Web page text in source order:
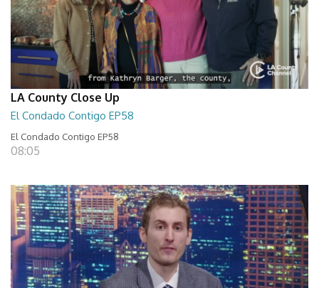
LA County Close Up
El Condado Contigo EP58
El Condado Contigo EP58
08:05